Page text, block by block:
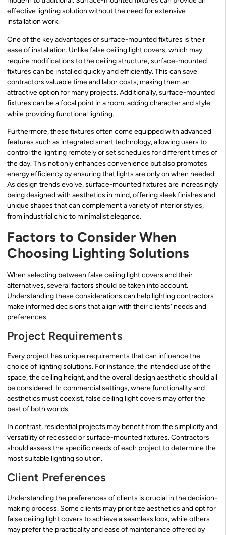
effective lighting solution without the need for extensive
installation work.
One of the key advantages of surface-mounted fixtures is their
ease of installation. Unlike false ceiling light covers, which may
require modifications to the ceiling structure, surface-mounted
fixtures can be installed quickly and efficiently. This can save
contractors valuable time and labor costs, making them an
attractive option for many projects. Additionally, surface-mounted
fixtures can be a focal point in a room, adding character and style
while providing functional lighting.
Furthermore, these fixtures often come equipped with advanced
features such as integrated smart technology, allowing users to
control the lighting remotely or set schedules for different times of
the day. This not only enhances convenience but also promotes
energy efficiency by ensuring that lights are only on when needed.
As design trends evolve, surface-mounted fixtures are increasingly
being designed with aesthetics in mind, offering sleek finishes and
unique shapes that can complement a variety of interior styles,
from industrial chic to minimalist elegance.
Factors to Consider When
Choosing Lighting Solutions
When selecting between false ceiling light covers and their
alternatives, several factors should be taken into account.
Understanding these considerations can help lighting contractors
make informed decisions that align with their clients’ needs and
preferences.
Project Requirements
Every project has unique requirements that can influence the
choice of lighting solutions. For instance, the intended use of the
space, the ceiling height, and the overall design aesthetic should all
be considered. In commercial settings, where functionality and
aesthetics must coexist, false ceiling light covers may offer the
best of both worlds.
In contrast, residential projects may benefit from the simplicity and
versatility of recessed or surface-mounted fixtures. Contractors
should assess the specific needs of each project to determine the
most suitable lighting solution.
Client Preferences
Understanding the preferences of clients is crucial in the decision-
making process. Some clients may prioritize aesthetics and opt for
false ceiling light covers to achieve a seamless look, while others
may prefer the practicality and ease of maintenance offered by